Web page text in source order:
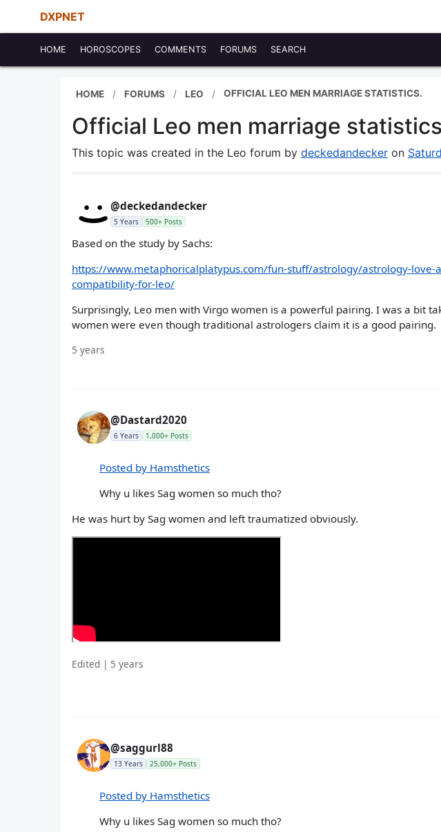
DXPNET
HOME HOROSCOPES COMMENTS FORUMS SEARCH
HOME FORUMS LEO OFFICIAL LEO MEN MARRIAGE STATISTICS.
Official Leo men marriage
This topic was created in the Leo forum by deckedandecker on
@deckedandecker
5 Years 500+ Posts
Based on the study by Sachs:
https://www.metaphoricalplatypus.com/fun-stuff/astrology/astrology-
compatibility-for-leo/
Surprisingly, Leo men with Virgo women is a powerful pairing. I was a bit
women were even though traditional astrologers claim it is a good pairing.
5 years
@Dastard2020
6 Years 1,000+ Posts
Posted by Hamsthetics
Why u likes Sag women so much tho?
He was hurt by Sag women and left traumatized obviously.
Edited | 5 years
@saggurl88
13 Years 25,000+ Posts
Posted by Hamsthetics
Why u likes Sag women so much tho?